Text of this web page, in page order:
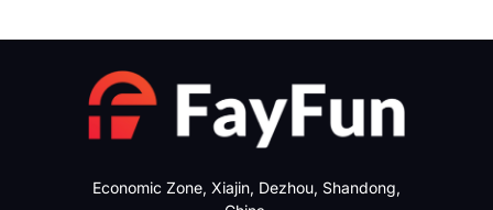
Economic Zone, Xiajin, Dezhou, Shandong,